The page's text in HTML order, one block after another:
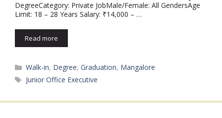
DegreeCategory: Private JobMale/Female: All GendersAge
Limit: 18 – 28 Years Salary: ₹14,000 – …
Read more
Categories
Walk-in, Degree,Graduation, Mangalore
Tags
Junior Office Executive